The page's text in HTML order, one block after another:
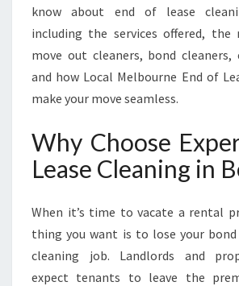
W
K
know about end of lease
including the services offered,
move out cleaners, bond cleaners,
and how Local Melbourne End of
make your move seamless.
Why Choose
Lease Cleaning in
When it’s time to vacate a rental
thing you want is to lose your
cleaning job. Landlords and
expect tenants to leave the